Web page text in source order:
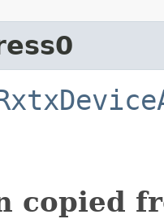
copied